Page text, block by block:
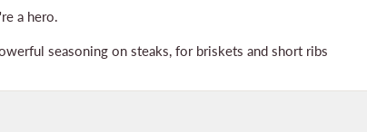
a hero.
seasoning on steaks, for briskets and short ribs